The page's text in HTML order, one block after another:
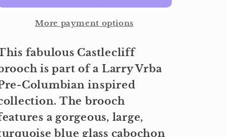
More payment options
fabulous Castlecliff
is part of a Larry Vrba
Columbian inspired
The brooch
a gorgeous, large,
blue glass cabochon